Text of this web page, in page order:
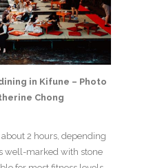
in Kifune – Photo
Chong
2 hours, depending
well-marked with stone